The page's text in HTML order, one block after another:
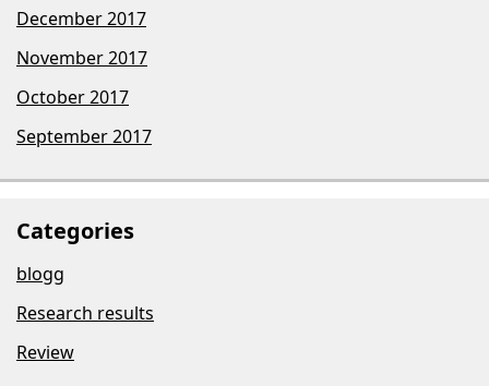
December 2017
November 2017
October 2017
September 2017
Categories
blogg
Research results
Review